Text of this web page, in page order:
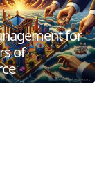
for
of